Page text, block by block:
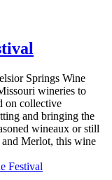
Springs Wine
wineries to
on collective
and bringing the
wineaux or still
Merlot, this wine
Festival